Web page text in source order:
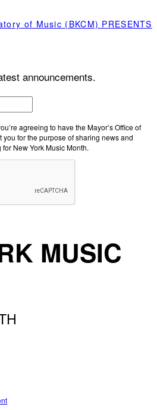
of Music (BKCM) PRESENTS
announcements.
agreeing to have the Mayor’s Office of
for the purpose of sharing news and
New York Music Month.
MUSIC